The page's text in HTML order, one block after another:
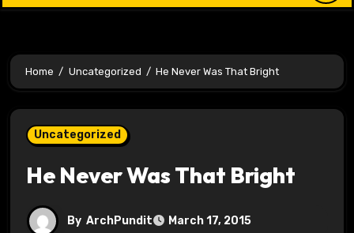
Home Uncategorized He Never Was That Bright
Uncategorized
He Never Was That Bright
By ArchPundit March 17, 2015